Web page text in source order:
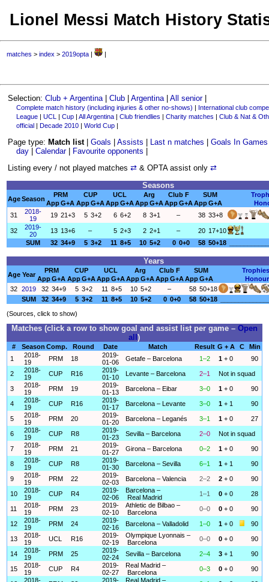
Lionel Messi Match History
matches >index >2019opta | |
Selection:Club + Argentina |Club |Argentina |All senior|
Complete match history (including injuries & other no-shows) | International club
League| UCL | Cup| All Argentina| Club friendlies | Charity matches | Club & Nat &
official| Decade 2010| World Cup|
Page type: Match list|Goals |Assists Last n matches |Goals In Games
day| Calendar| Favourite opponents
Listing every / not played matches⇄ & OPTA assist only⇄
Seasons
AgeSeason
PRM CUP UCL Arg Club F SUM
AppG+A AppG+AAppG+AAppG+AAppG+AAppG+A
31
2018-
19
19 21+3 5 3+2 6 6+2 8 3+1 – 38 33+8
32
2019-
20
13 13+6 – 5 2+3 2 2+1 – 20 17+10
SUM
32 34+9 5 3+2 11 8+5 10 5+2 0 0+0 58 50+18
Years
Age Year
PRM CUP UCL Arg Club F SUM
AppG+A AppG+AAppG+AAppG+AAppG+AAppG+A
32 2019 32 34+9 5 3+2 11 8+5 10 5+2 – 58 50+18
SUM
32 34+9 5 3+2 11 8+5 10 5+2 0 0+0 58 50+18
(Sources, click to show)
Matches (click a row to show goal and assist list per game – Open
all)
# Season Comp. Round Date Match Result G + A C
Min
1
2018-
19
PRM 18
2019-
01-06
Getafe – Barcelona 1–2 1 + 0 90
2
2018-
19
CUP R16
2019-
01-10
Levante – Barcelona 2–1 Not in squad
3
2018-
19
PRM 19
2019-
01-13
Barcelona – Eibar 3–0 1 + 0 90
4
2018-
19
CUP R16
2019-
01-17
Barcelona – Levante 3–0 1 + 1 90
5
2018-
19
PRM 20
2019-
01-20
Barcelona – Leganés 3–1 1 + 0 27
6
2018-
19
CUP R8
2019-
01-23
Sevilla – Barcelona 2–0 Not in squad
7
2018-
19
PRM 21
2019-
01-27
Girona – Barcelona 0–2 1 + 0 90
8
2018-
19
CUP R8
2019-
01-30
Barcelona – Sevilla 6–1 1 + 1 90
9
2018-
19
PRM 22
2019-
02-03
Barcelona – Valencia 2–2 2 + 0 90
10
2018-
19
CUP R4
2019-
02-06
Barcelona –
Real Madrid
1–1 0 + 0 28
11
2018-
19
PRM 23
2019-
02-10
Athletic de Bilbao –
Barcelona
0–0 0 + 0 90
12
2018-
19
PRM 24
2019-
02-16
Barcelona – Valladolid 1–0 1 + 0 90
13
2018-
19
UCL R16
2019-
02-19
Olympique Lyonnais –
Barcelona
0–0 0 + 0 90
14
2018-
19
PRM 25
2019-
02-24
Sevilla – Barcelona 2–4 3 + 1 90
15
2018-
19
CUP R4
2019-
02-27
Real Madrid –
Barcelona
0–3 0 + 0 90
2018-
2019-
Real Madrid –